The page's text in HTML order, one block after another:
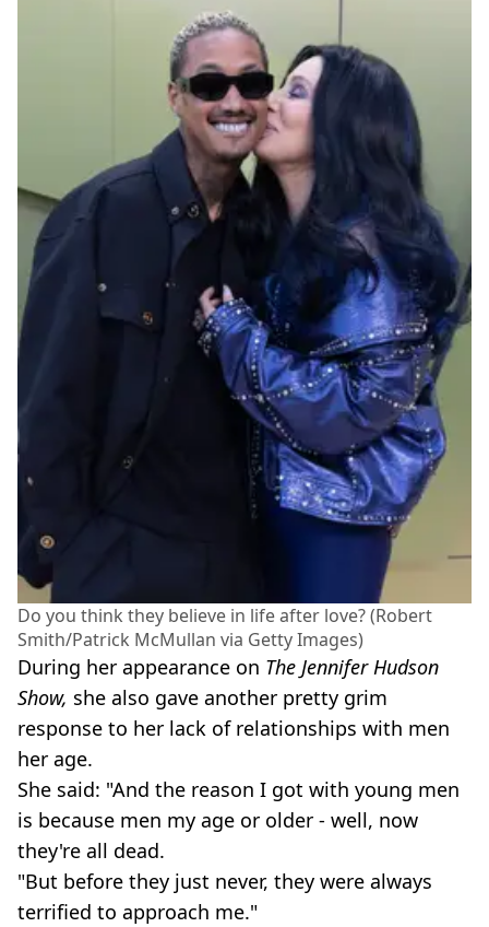
Do you think they believe in life after love? (Robert
Smith/Patrick McMullan via Getty Images)
During her appearance on The Jennifer Hudson
Show, she also gave another pretty grim
response to her lack of relationships with men
her age.
She said: "And the reason I got with young men
is because men my age or older - well, now
they're all dead.
"But before they just never, they were always
terrified to approach me."